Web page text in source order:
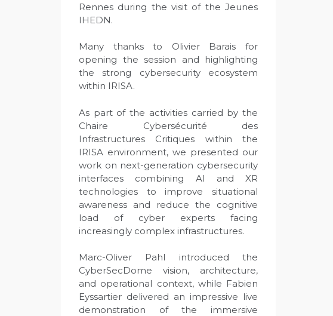
Rennes during the visit of the Jeunes
IHEDN.
Many thanks to Olivier Barais for
opening the session and highlighting
the strong cybersecurity ecosystem
within IRISA.
As part of the activities carried by the
Chaire Cybersécurité des
Infrastructures Critiques within the
IRISA environment, we presented our
work on next-generation cybersecurity
interfaces combining AI and XR
technologies to improve situational
awareness and reduce the cognitive
load of cyber experts facing
increasingly complex infrastructures.
Marc-Oliver Pahl introduced the
CyberSecDome vision, architecture,
and operational context, while Fabien
Eyssartier delivered an impressive live
demonstration of the immersive